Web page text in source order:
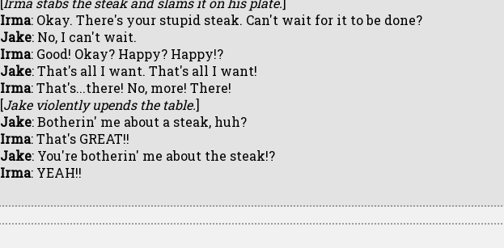
Irma: Okay. There's your stupid steak. Can't wait for it to be done?
Jake: No, I can't wait.
Irma: Good! Okay? Happy? Happy!?
Jake: That's all I want. That's all I want!
Irma: That's...there! No, more! There!
[Jake violently upends the table.]
Jake: Botherin' me about a steak, huh?
Irma: That's GREAT!!
Jake: You're botherin' me about the steak!?
Irma: YEAH!!